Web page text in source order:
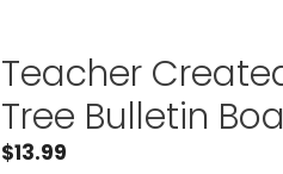
Teacher
Tree Bulletin
$13.99